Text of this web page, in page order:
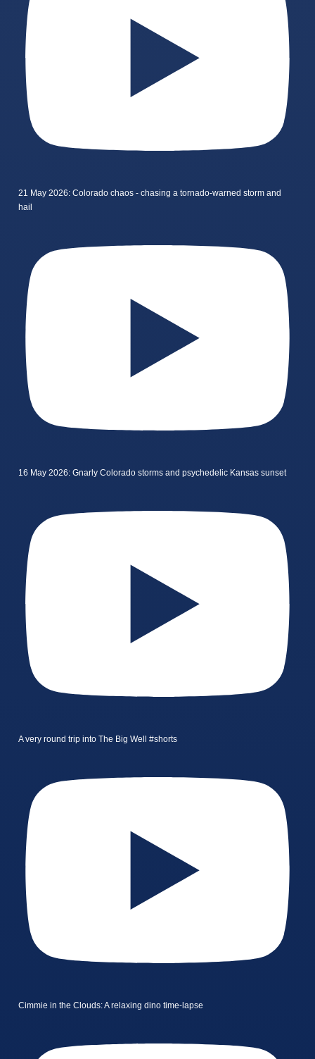
21 May 2026: Colorado chaos - chasing a tornado-warned storm and
hail
16 May 2026: Gnarly Colorado storms and psychedelic Kansas sunset
A very round trip into The Big Well #shorts
Cimmie in the Clouds: A relaxing dino time-lapse